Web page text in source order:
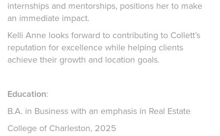
internships and mentorships, positions her to make
an immediate impact.
Kelli Anne looks forward to contributing to Collett’s
reputation for excellence while helping clients
achieve their growth and location goals.
Education:
B.A. in Business with an emphasis in Real Estate
College of Charleston, 2025